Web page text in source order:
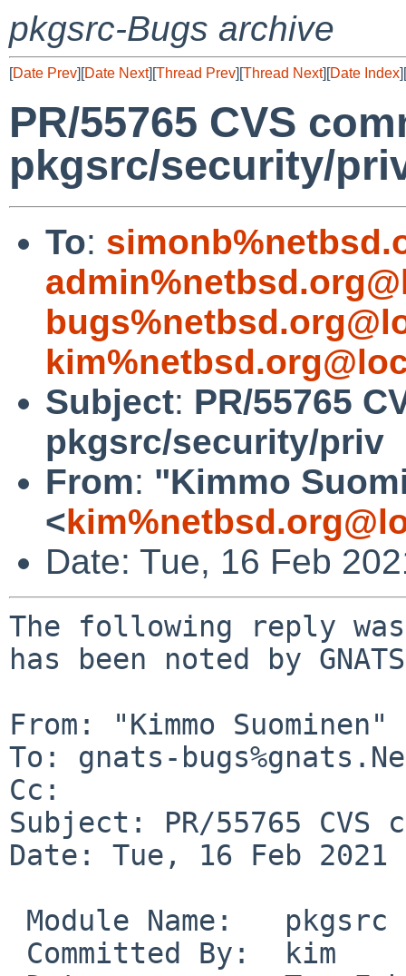
pkgsrc-Bugs archive
[Date Prev][Date Next][Thread Prev][Thread Next][Date Index][
PR/55765 CVS
pkgsrc/security/
To:
Subject: PR/55765
pkgsrc/security/priv
From: "Kimmo
<
Date: Tue, 16 Feb
The following reply
has been noted by
From: "Kimmo
To: gnats-
Cc:
Subject: PR/55765
Date: Tue, 16 Feb 2021